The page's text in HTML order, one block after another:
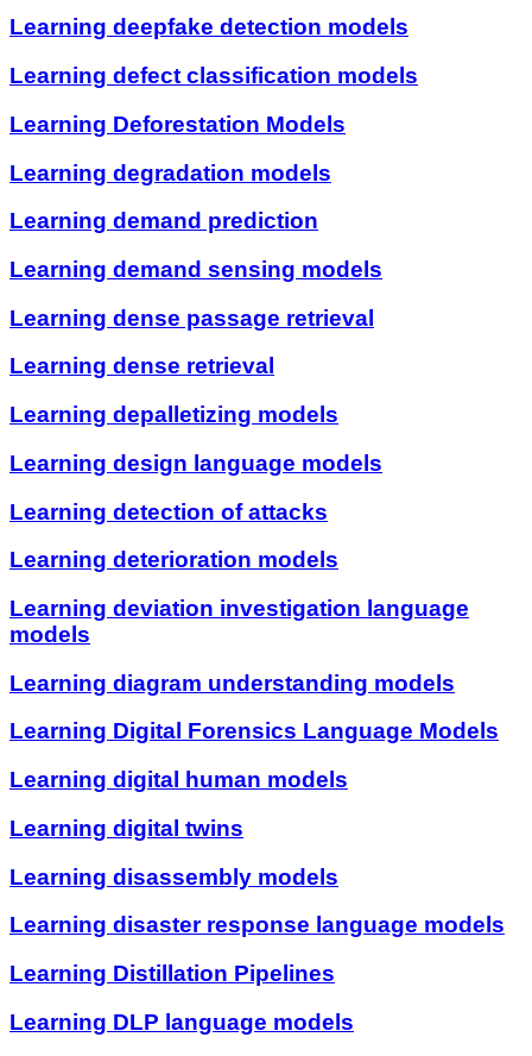
Learning deepfake detection models
Learning defect classification models
Learning Deforestation Models
Learning degradation models
Learning demand prediction
Learning demand sensing models
Learning dense passage retrieval
Learning dense retrieval
Learning depalletizing models
Learning design language models
Learning detection of attacks
Learning deterioration models
Learning deviation investigation language
models
Learning diagram understanding models
Learning Digital Forensics Language Models
Learning digital human models
Learning digital twins
Learning disassembly models
Learning disaster response language models
Learning Distillation Pipelines
Learning DLP language models